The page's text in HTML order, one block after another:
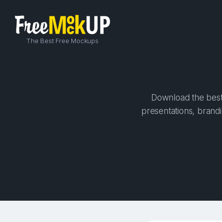
The Best Free Mockups
Download the
presentations,